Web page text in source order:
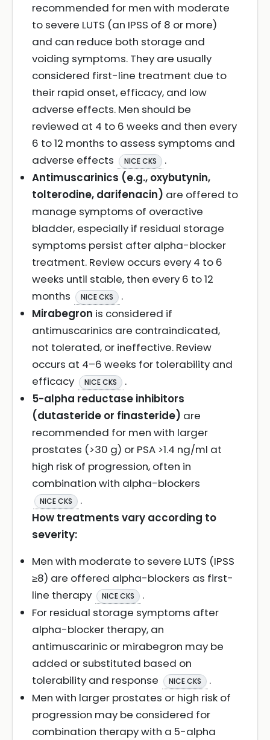
recommended for men with moderate
to severe LUTS (an IPSS of 8 or more)
and can reduce both storage and
voiding symptoms. They are usually
considered first-line treatment due to
their rapid onset, efficacy, and low
adverse effects. Men should be
reviewed at 4 to 6 weeks and then every
6 to 12 months to assess symptoms and
adverse effects
NICE CKS
.
Antimuscarinics (e.g., oxybutynin,
tolterodine, darifenacin) are offered to
manage symptoms of overactive
bladder, especially if residual storage
symptoms persist after alpha-blocker
treatment. Review occurs every 4 to 6
weeks until stable, then every 6 to 12
months
NICE CKS
.
Mirabegron is considered if
antimuscarinics are contraindicated,
not tolerated, or ineffective. Review
occurs at 4–6 weeks for tolerability and
efficacy
NICE CKS
.
5-alpha reductase inhibitors
(dutasteride or finasteride) are
recommended for men with larger
prostates (>30 g) or PSA >1.4 ng/ml at
high risk of progression, often in
combination with alpha-blockers
NICE CKS
.
How treatments vary according to
severity:
Men with moderate to severe LUTS (IPSS
≥8) are offered alpha-blockers as first-
line therapy
NICE CKS
.
For residual storage symptoms after
alpha-blocker therapy, an
antimuscarinic or mirabegron may be
added or substituted based on
tolerability and response
NICE CKS
.
Men with larger prostates or high risk of
progression may be considered for
combination therapy with a 5-alpha